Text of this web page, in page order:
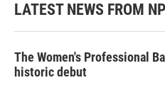
LATEST NEWS FROM
The Women's Professional
historic debut